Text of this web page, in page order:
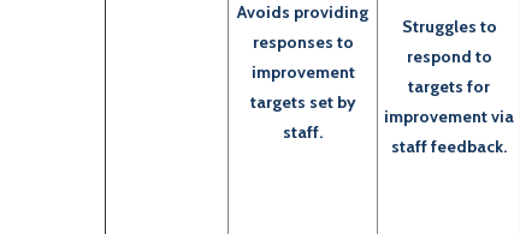
Avoids providing
responses to
improvement
targets set by
staff.
Struggles to
respond to
targets for
improvement via
staff feedback.